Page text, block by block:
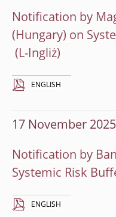
Notification by
(Hungary) on
ENGLISH
17 November 2025
Notification by
Systemic Risk
ENGLISH